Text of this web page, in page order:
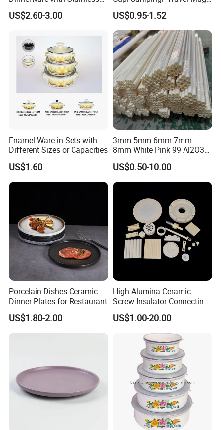
Steel Rim
US$2.60-3.00
6/7/8/9/10/12cm
Customize Gift Mug
US$0.95-1.52
Enamel Ware in Sets with
Different Sizes or Capacities
US$1.60
3mm 5mm 6mm 7mm
8mm White Pink 99 Al2O3
High Alumina Ceramic Rod
/ Solid Tube
US$0.50-10.00
Porcelain Dishes Ceramic
Dinner Plates for Restaurant
US$1.80-2.00
High Alumina Ceramic
Screw Insulator Connecting
Bolt High Temperature
Resistance
US$1.00-20.00